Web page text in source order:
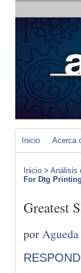
Inicio Acerca
Inicio > Análisis
For Dtg Printing
Greatest
por